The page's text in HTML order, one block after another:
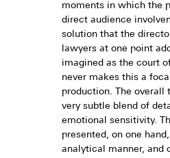
moments in which the
direct audience
solution that the
lawyers at one point
imagined as the court
never makes this a
production. The overall
very subtle blend of
emotional sensitivity.
presented, on one
analytical manner, and